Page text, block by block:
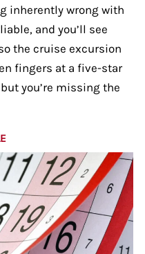
inherently wrong with
and you’ll see
the cruise excursion
fingers at a five-star
you’re missing the